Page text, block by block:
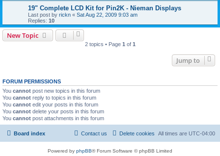
19" Complete LCD Kit for Pin2K - Nieman Displays
Last post by rickn « Sat Aug 22, 2009 9:03 am
Replies: 10
New Topic
2 topics • Page 1 of 1
Jump to
FORUM PERMISSIONS
You cannot post new topics in this forum
You cannot reply to topics in this forum
You cannot edit your posts in this forum
You cannot delete your posts in this forum
You cannot post attachments in this forum
Board index All times are UTC-04:00
Delete cookies
Contact us
Powered by phpBB® Forum Software © phpBB Limited